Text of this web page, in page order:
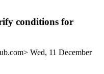
conditions for
Wed, 11 December